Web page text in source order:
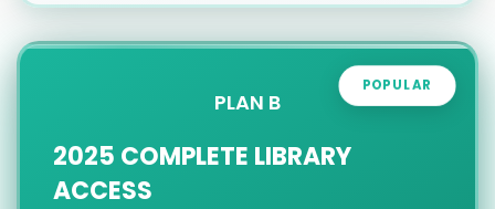
POPULAR
PLAN B
2025 COMPLETE LIBRARY
ACCESS